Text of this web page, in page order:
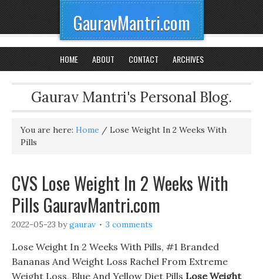
GauravMantri.com
HOME ABOUT CONTACT ARCHIVES
Gaurav Mantri's Personal Blog.
You are here: Home / Lose Weight In 2 Weeks With
Pills
CVS Lose Weight In 2 Weeks With
Pills GauravMantri.com
2022-05-23 bygaurav 3 comments
Lose Weight In 2 Weeks With Pills, #1 Branded
Bananas And Weight Loss Rachel From Extreme
Weight Loss, Blue And Yellow Diet Pills Lose Weight